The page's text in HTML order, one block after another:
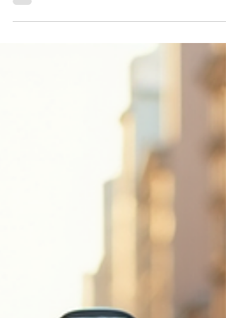
with comfort and ease is essential. That’s why
choosing a reliable Pune airport taxi service
experience. In this guide, I’ll share my
experience and expert tips to help you choose
the best airport taxi service in Pune for